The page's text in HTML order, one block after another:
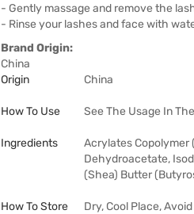
- Gently massage and remove the
- Rinse your lashes and face with
Brand Origin:
China
Origin
China
How To Use See The Usage In
Ingredients
Acrylates Copolymer
Dehydroacetate,
(Shea) Butter
How To Store Dry, Cool Place,